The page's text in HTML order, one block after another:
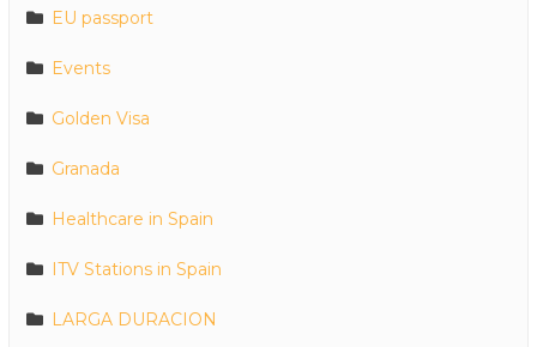
EU passport
Events
Golden Visa
Granada
Healthcare in Spain
ITV Stations in Spain
LARGA DURACION